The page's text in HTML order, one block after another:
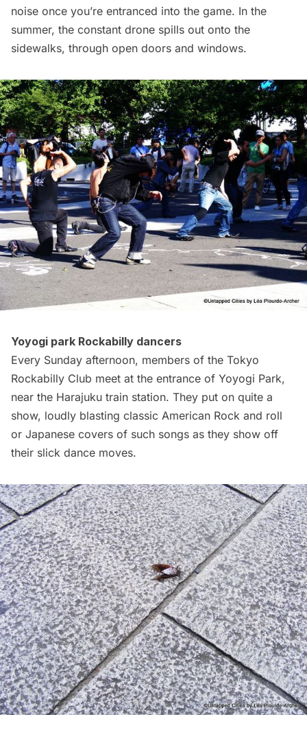
noise once you’re entranced into the game. In the
summer, the constant drone spills out onto the
sidewalks, through open doors and windows.
Yoyogi park Rockabilly dancers
Every Sunday afternoon, members of the Tokyo
Rockabilly Club meet at the entrance of Yoyogi Park,
near the Harajuku train station. They put on quite a
show, loudly blasting classic American Rock and roll
or Japanese covers of such songs as they show off
their slick dance moves.